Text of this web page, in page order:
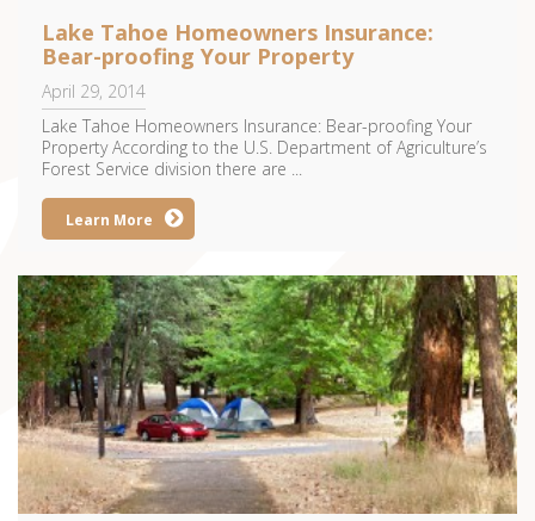
Lake Tahoe Homeowners Insurance:
Bear-proofing Your Property
April 29, 2014
Lake Tahoe Homeowners Insurance: Bear-proofing Your
Property According to the U.S. Department of Agriculture’s
Forest Service division there are ...
Learn More